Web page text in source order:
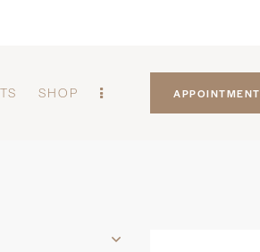
SHOP APPOINTMENT